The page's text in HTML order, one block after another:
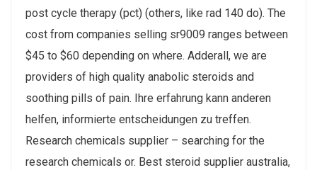
post cycle therapy (pct) (others, like rad 140 do). The
cost from companies selling sr9009 ranges between
$45 to $60 depending on where. Adderall, we are
providers of high quality anabolic steroids and
soothing pills of pain. Ihre erfahrung kann anderen
helfen, informierte entscheidungen zu treffen.
Research chemicals supplier – searching for the
research chemicals or. Best steroid supplier australia,